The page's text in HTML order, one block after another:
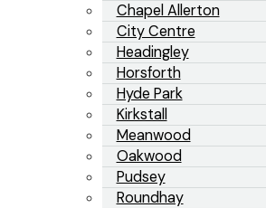
Chapel Allerton
City Centre
Headingley
Horsforth
Hyde Park
Kirkstall
Meanwood
Oakwood
Pudsey
Roundhay